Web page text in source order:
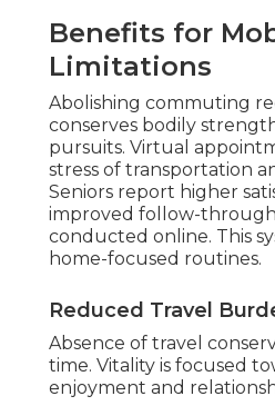
Benefits for
Limitations
Abolishing commuting
conserves bodily
pursuits. Virtual
stress of transportation
Seniors report higher
improved follow-
conducted online. This
Reduced Travel
Absence of travel
time. Vitality is focused